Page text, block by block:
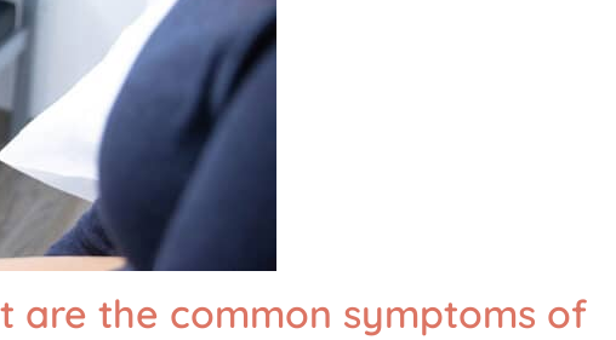
are the common symptoms of